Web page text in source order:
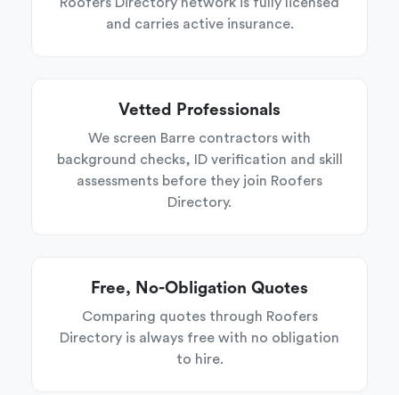
and carries active insurance.
Vetted Professionals
We screen Barre contractors with
background checks, ID verification and skill
assessments before they join Roofers
Directory.
Free, No-Obligation Quotes
Comparing quotes through Roofers
Directory is always free with no obligation
to hire.